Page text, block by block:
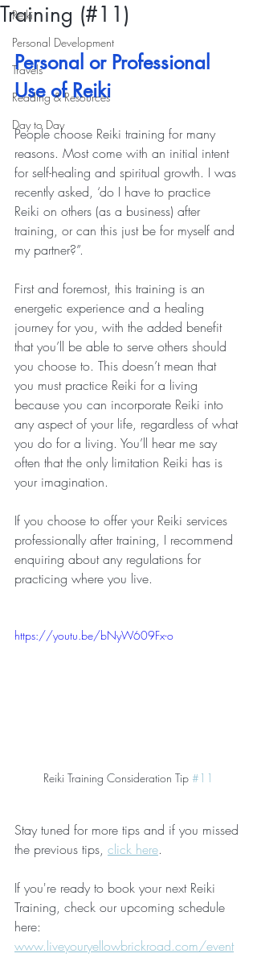
Reiki
Personal Development
Travels
Reading & Resources
Day to Day
Training (#11)
Personal or Professional
Use of Reiki
People choose Reiki training for many
reasons. Most come with an initial intent
for self-healing and spiritual growth. I was
recently asked, ‘do I have to practice
Reiki on others (as a business) after
training, or can this just be for myself and
my partner?”.
First and foremost, this training is an
energetic experience and a healing
journey for you, with the added benefit
that you’ll be able to serve others should
you choose to. This doesn’t mean that
you must practice Reiki for a living
because you can incorporate Reiki into
any aspect of your life, regardless of what
you do for a living. You’ll hear me say
often that the only limitation Reiki has is
your imagination.
If you choose to offer your Reiki services
professionally after training, I recommend
enquiring about any regulations for
practicing where you live.
https://youtu.be/bNyW609Fx-o
Reiki Training Consideration Tip #11
Stay tuned for more tips and if you missed
the previous tips, click here.
If you're ready to book your next Reiki
Training, check our upcoming schedule
here:
www.liveyouryellowbrickroad.com/event